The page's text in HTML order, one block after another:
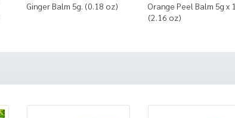
Ginger Balm 5g. (0.18 oz)
Orange Peel Balm 5g x
(2.16 oz)